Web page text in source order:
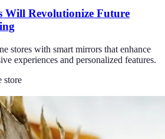
Revolutionize Future
stores with smart mirrors that enhance
experiences and personalized features.
store